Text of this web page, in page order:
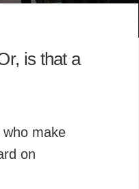
is that a
make
on